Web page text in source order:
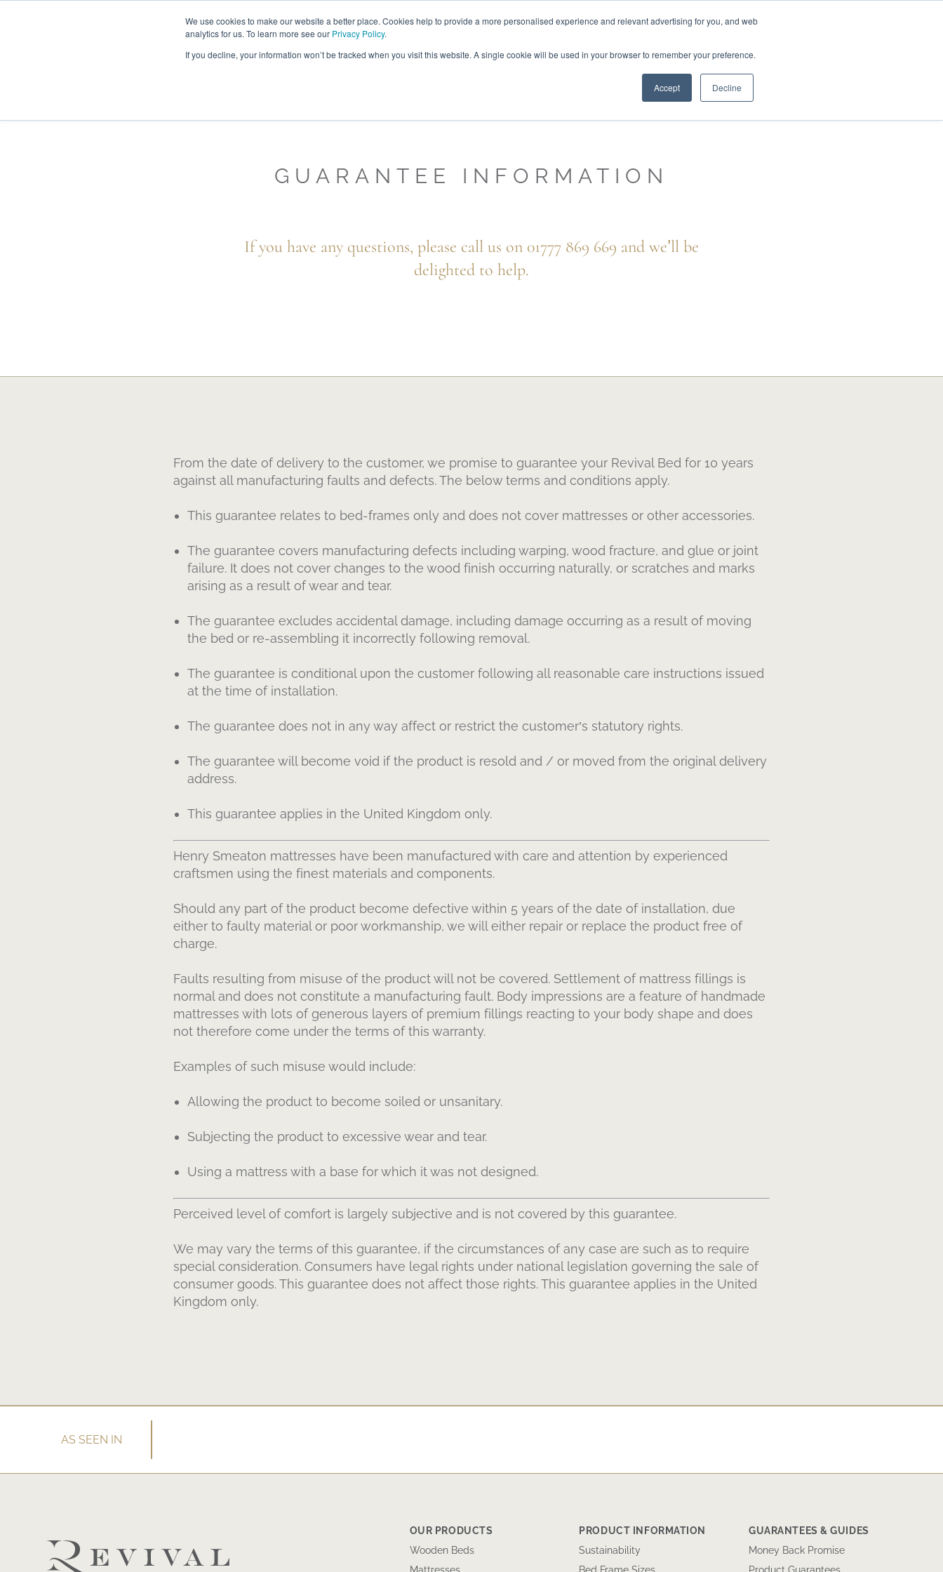
We use cookies to make our website a better place. Cookies help to provide a more personalised experience and relevant advertising for you, and web
analytics for us. To learn more see our Privacy Policy.
If you decline, your information won’t be tracked when you visit this website. A single cookie will be used in your browser to remember your preference.
Accept Decline
WOODEN BEDS BEDROOM FURNITURE MATTRESSES BEDDING CLEARANCE
here…
GUARANTEE INFORMATION
If you have any questions, please call us on 01777 869 669 and we’ll be
delighted to help.
From the date of delivery to the customer, we promise to guarantee your Revival Bed for 10 years
against all manufacturing faults and defects. The below terms and conditions apply.
This guarantee relates to bed-frames only and does not cover mattresses or other accessories.
The guarantee covers manufacturing defects including warping, wood fracture, and glue or joint
failure. It does not cover changes to the wood finish occurring naturally, or scratches and marks
arising as a result of wear and tear.
The guarantee excludes accidental damage, including damage occurring as a result of moving
the bed or re-assembling it incorrectly following removal.
The guarantee is conditional upon the customer following all reasonable care instructions issued
at the time of installation.
The guarantee does not in any way affect or restrict the customer’s statutory rights.
The guarantee will become void if the product is resold and / or moved from the original delivery
address.
This guarantee applies in the United Kingdom only.
Henry Smeaton mattresses have been manufactured with care and attention by experienced
craftsmen using the finest materials and components.
Should any part of the product become defective within 5 years of the date of installation, due
either to faulty material or poor workmanship, we will either repair or replace the product free of
charge.
Faults resulting from misuse of the product will not be covered. Settlement of mattress fillings is
normal and does not constitute a manufacturing fault. Body impressions are a feature of handmade
mattresses with lots of generous layers of premium fillings reacting to your body shape and does
not therefore come under the terms of this warranty.
Examples of such misuse would include:
Allowing the product to become soiled or unsanitary.
Subjecting the product to excessive wear and tear.
Using a mattress with a base for which it was not designed.
Perceived level of comfort is largely subjective and is not covered by this guarantee.
We may vary the terms of this guarantee, if the circumstances of any case are such as to require
special consideration. Consumers have legal rights under national legislation governing the sale of
consumer goods. This guarantee does not affect those rights. This guarantee applies in the United
Kingdom only.
AS SEEN IN
OUR PRODUCTS
Wooden Beds
PRODUCT INFORMATION
Sustainability
GUARANTEES & GUIDES
Money Back Promise